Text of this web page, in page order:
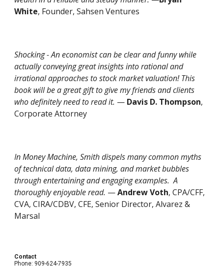
White, Founder, Sahsen Ventures
Shocking - An economist can be clear and funny while
actually conveying great insights into rational and
irrational approaches to stock market valuation! This
book will be a great gift to give my friends and clients
who definitely need to read it. — Davis D. Thompson,
Corporate Attorney
InMoney Machine, Smith dispels many common myths
of technical data, data mining, and market bubbles
through entertaining and engaging examples. A
thoroughly enjoyable read. —Andrew Voth, CPA/CFF,
CVA, CIRA/CDBV, CFE, Senior Director, Alvarez &
Marsal
Contact
Phone: 909-624-7935